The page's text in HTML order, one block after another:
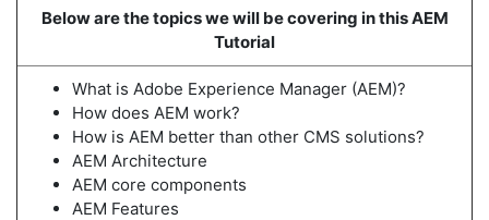
Below are the topics we will be covering in this AEM
Tutorial
What is Adobe Experience Manager (AEM)?
How does AEM work?
How is AEM better than other CMS solutions?
AEM Architecture
AEM core components
AEM Features